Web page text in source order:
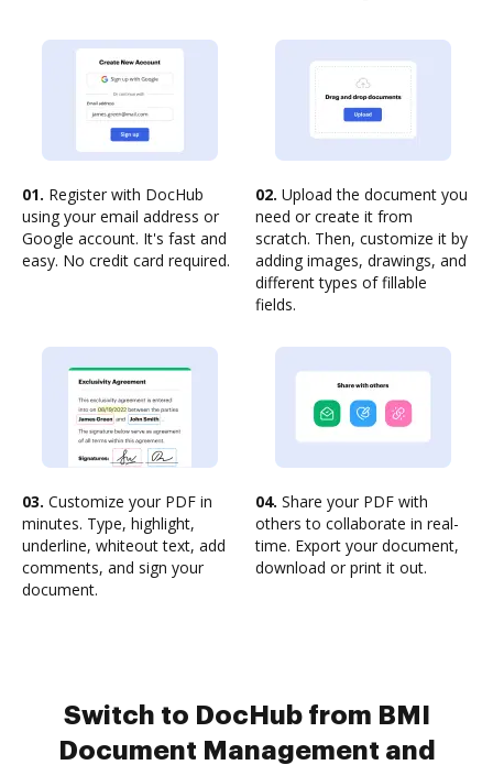
01. Register with DocHub
using your email address or
Google account. It's fast and
easy. No credit card required.
02. Upload the document you
need or create it from
scratch. Then, customize it by
adding images, drawings, and
different types of fillable
fields.
03. Customize your PDF in
minutes. Type, highlight,
underline, whiteout text, add
comments, and sign your
document.
04. Share your PDF with
others to collaborate in real-
time. Export your document,
download or print it out.
Switch to DocHub from BMI
Document Management and